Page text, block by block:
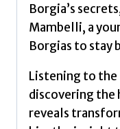
Borgia’s
Mambelli, a
Borgias to stay
Listening to the
discovering the
reveals